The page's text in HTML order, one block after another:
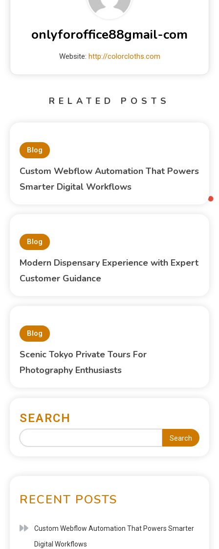
onlyforoffice88gmail-com
Website: http://colorcloths.com
RELATED POSTS
Blog
Custom Webflow Automation That Powers
Smarter Digital Workflows
Blog
Modern Dispensary Experience with Expert
Customer Guidance
Blog
Scenic Tokyo Private Tours For
Photography Enthusiasts
SEARCH
Search
RECENT POSTS
Custom Webflow Automation That Powers Smarter
Digital Workflows